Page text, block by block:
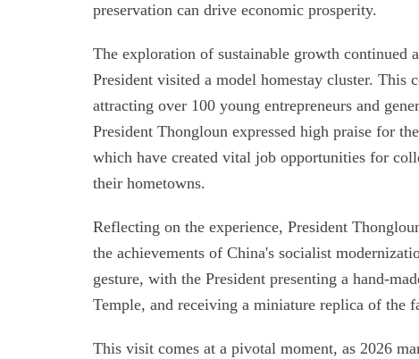
preservation can drive economic prosperity.
The exploration of sustainable growth continued
President visited a model homestay cluster. This
attracting over 100 young entrepreneurs and
President Thongloun expressed high praise for
which have created vital job opportunities for
their hometowns.
Reflecting on the experience, President
the achievements of China's socialist
gesture, with the President presenting a hand-
Temple, and receiving a miniature replica of the
This visit comes at a pivotal moment, as 2026